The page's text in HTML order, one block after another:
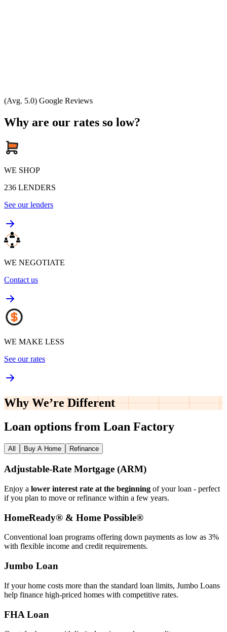
(Avg. 5.0) Google Reviews
Why are our rates so low?
WE SHOP
236 LENDERS
See our lenders
WE NEGOTIATE
Contact us
WE MAKE LESS
See our rates
Why We’re Different
Loan options from Loan Factory
All Buy A Home Refinance
Adjustable‑Rate Mortgage (ARM)
Enjoy a lower interest rate at the beginning of your loan - perfect
if you plan to move or refinance within a few years.
HomeReady® & Home Possible®
Conventional loan programs offering down payments as low as 3%
with flexible income and credit requirements.
Jumbo Loan
If your home costs more than the standard loan limits, Jumbo Loans
help finance high‑priced homes with competitive rates.
FHA Loan